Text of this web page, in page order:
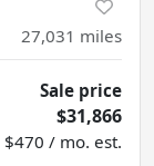
27,031 miles
Sale price
$31,866
$470 / mo. est.